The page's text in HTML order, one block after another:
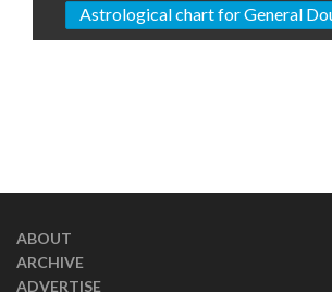
Astrological chart for General
ABOUT
ARCHIVE
ADVERTISE